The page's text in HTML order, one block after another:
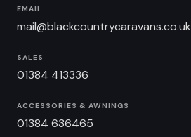
EMAIL
mail@blackcountrycaravans.co.uk
SALES
01384 413336
ACCESSORIES & AWNINGS
01384 636465